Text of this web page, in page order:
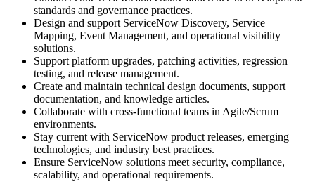
standards and governance practices.
Design and support ServiceNow Discovery, Service
Mapping, Event Management, and operational visibility
solutions.
Support platform upgrades, patching activities, regression
testing, and release management.
Create and maintain technical design documents, support
documentation, and knowledge articles.
Collaborate with cross-functional teams in Agile/Scrum
environments.
Stay current with ServiceNow product releases, emerging
technologies, and industry best practices.
Ensure ServiceNow solutions meet security, compliance,
scalability, and operational requirements.